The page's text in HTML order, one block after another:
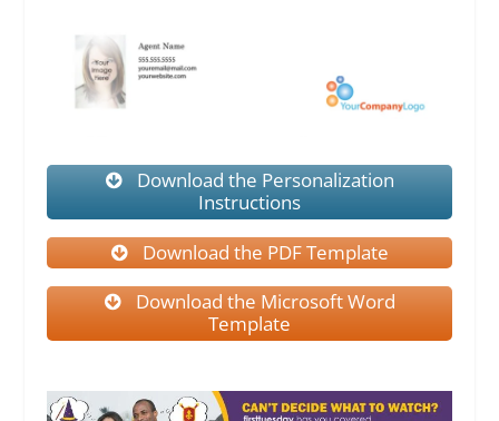
Download the Personalization
Instructions
Download the PDF Template
Download the Microsoft Word
Template